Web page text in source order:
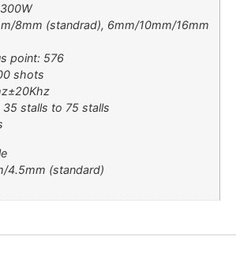
8mm (standrad), 6mm/10mm/16mm
point: 576
shots
35 stalls to 75 stalls
4.5mm (standard)